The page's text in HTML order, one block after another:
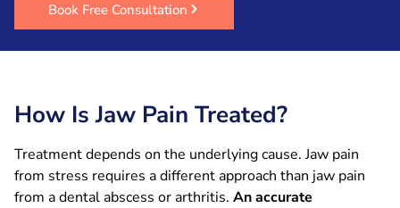
Book Free Consultation
How Is Jaw Pain Treated?
Treatment depends on the underlying cause. Jaw pain
from stress requires a different approach than jaw pain
from a dental abscess or arthritis. An accurate